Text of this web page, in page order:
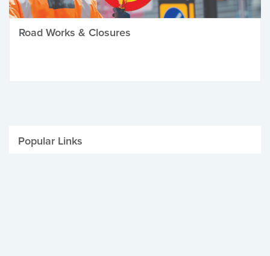
Road Works & Closures
Popular Links